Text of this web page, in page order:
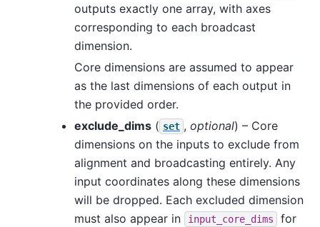
outputs exactly one array, with axes
corresponding to each broadcast
dimension.
Core dimensions are assumed to appear
as the last dimensions of each output in
the provided order.
exclude_dims ( set , optional) – Core
dimensions on the inputs to exclude from
alignment and broadcasting entirely. Any
input coordinates along these dimensions
will be dropped. Each excluded dimension
must also appear in
input_core_dims
for